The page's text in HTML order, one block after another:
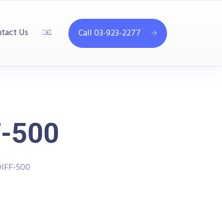
Us Call 03-923-2277
500
500